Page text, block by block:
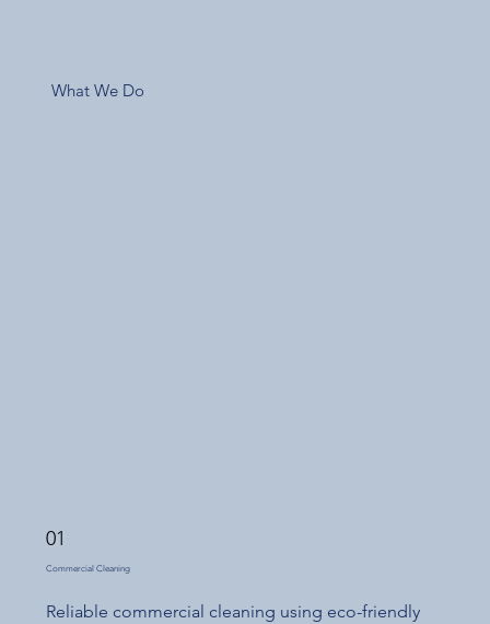
What We Do
01
Commercial Cleaning
Reliable commercial cleaning using eco-friendly